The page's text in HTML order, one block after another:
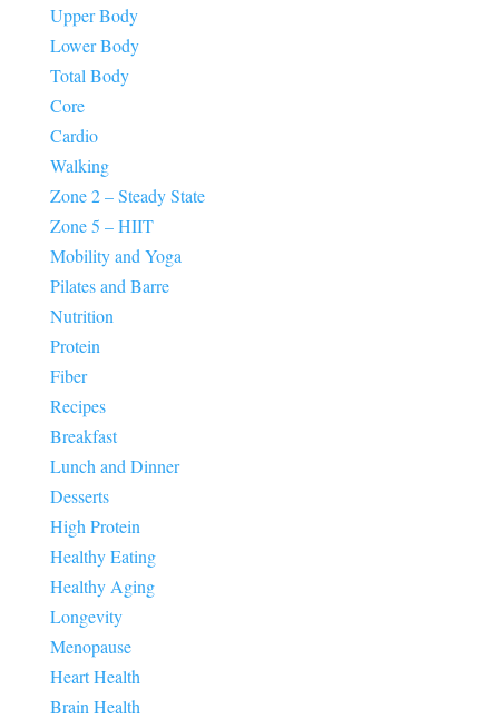
Upper Body
Lower Body
Total Body
Core
Cardio
Walking
Zone 2 – Steady State
Zone 5 – HIIT
Mobility and Yoga
Pilates and Barre
Nutrition
Protein
Fiber
Recipes
Breakfast
Lunch and Dinner
Desserts
High Protein
Healthy Eating
Healthy Aging
Longevity
Menopause
Heart Health
Brain Health